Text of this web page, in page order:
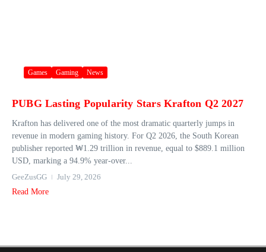
Games Gaming News
PUBG Lasting Popularity Stars Krafton Q2 2027
Krafton has delivered one of the most dramatic quarterly jumps in
revenue in modern gaming history. For Q2 2026, the South Korean
publisher reported ₩1.29 trillion in revenue, equal to $889.1 million
USD, marking a 94.9% year‑over...
GeeZusGG
July 29, 2026
Read More